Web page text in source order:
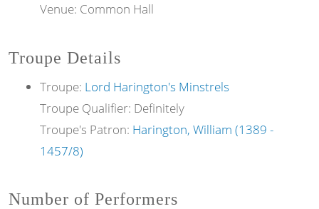
Venue: Common Hall
Troupe Details
Troupe: Lord Harington's Minstrels
Troupe Qualifier: Definitely
Troupe's Patron: Harington, William (1389 -
1457/8)
Number of Performers